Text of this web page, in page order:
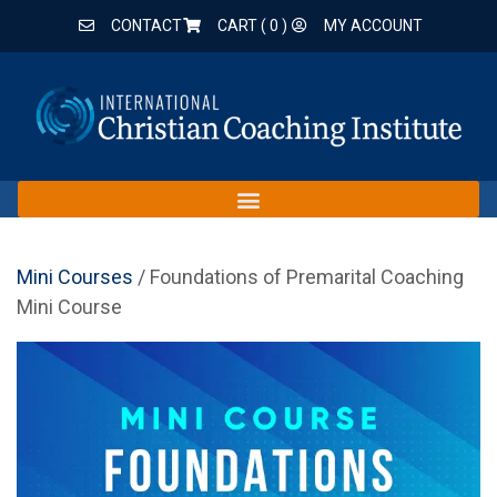
CONTACT CART (0 ) MY ACCOUNT
Mini Courses / Foundations of Premarital Coaching
Mini Course